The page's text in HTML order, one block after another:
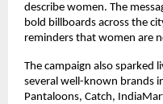
describe women. The
bold billboards across the
reminders that women are
The campaign also sparked
several well-known brands
Pantaloons, Catch,